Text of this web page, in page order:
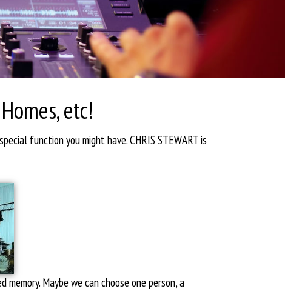
etc!
function you might have. CHRIS STEWART is
Maybe we can choose one person, a